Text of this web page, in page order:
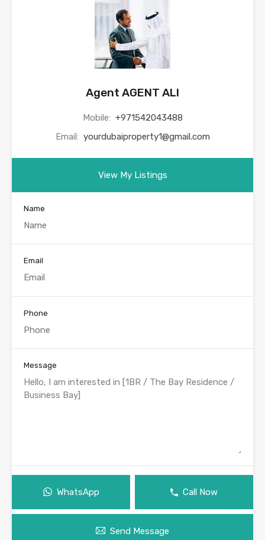
Agent AGENT ALI
Mobile: +971542043488
Email: yourdubaiproperty1@gmail.com
View My Listings
Name
Email
Phone
Message
WhatsApp Call Now
Send Message